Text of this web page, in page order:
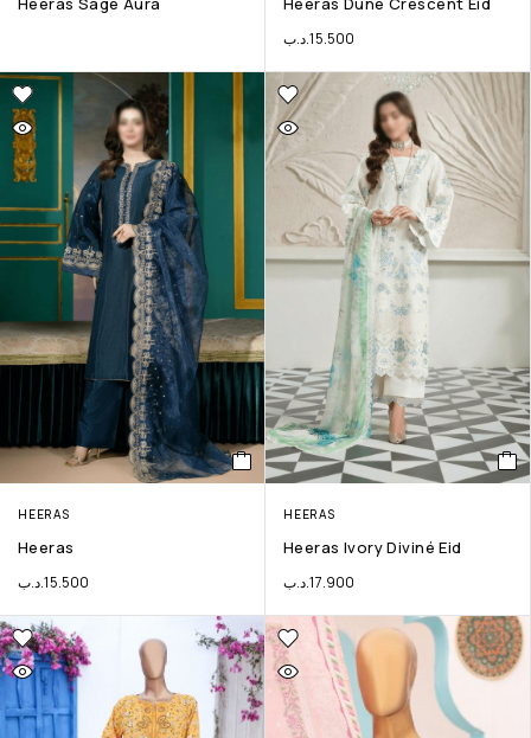
15.500.د.ب
HEERAS
Heeras
15.500.د.ب
HEERAS
Heeras Ivory Diviné Eid
17.900.د.ب